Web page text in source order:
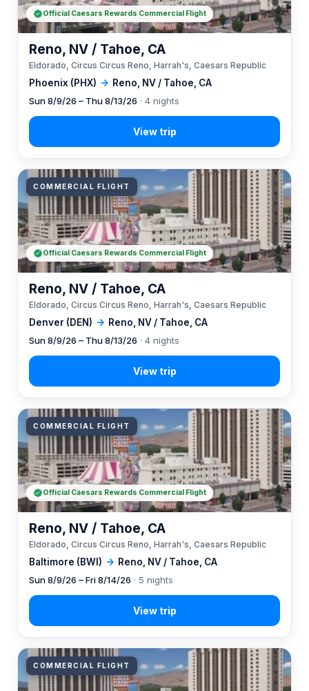
Phoenix (PHX) → Reno, NV / Tahoe, CA
Reno, NV / Tahoe, CA
Eldorado, Circus Circus Reno, Harrah's, Caesars Republic
Sun 8/9/26 – Thu 8/13/26 · 4 nights
Official Caesars Rewards Commercial Flight
COMMERCIAL FLIGHT
Denver (DEN) → Reno, NV / Tahoe, CA
Reno, NV / Tahoe, CA
Eldorado, Circus Circus Reno, Harrah's, Caesars Republic
Sun 8/9/26 – Thu 8/13/26 · 4 nights
Official Caesars Rewards Commercial Flight
COMMERCIAL FLIGHT
Baltimore (BWI) → Reno, NV / Tahoe, CA
Reno, NV / Tahoe, CA
Eldorado, Circus Circus Reno, Harrah's, Caesars Republic
Sun 8/9/26 – Fri 8/14/26 · 5 nights
Official Caesars Rewards Commercial Flight
COMMERCIAL FLIGHT